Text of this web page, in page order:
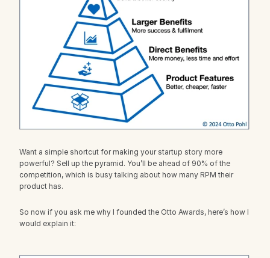
Want a simple shortcut for making your startup story more
powerful? Sell up the pyramid. You’ll be ahead of 90% of the
competition, which is busy talking about how many RPM their
product has.
So now if you ask me why I founded the Otto Awards, here’s how I
would explain it: